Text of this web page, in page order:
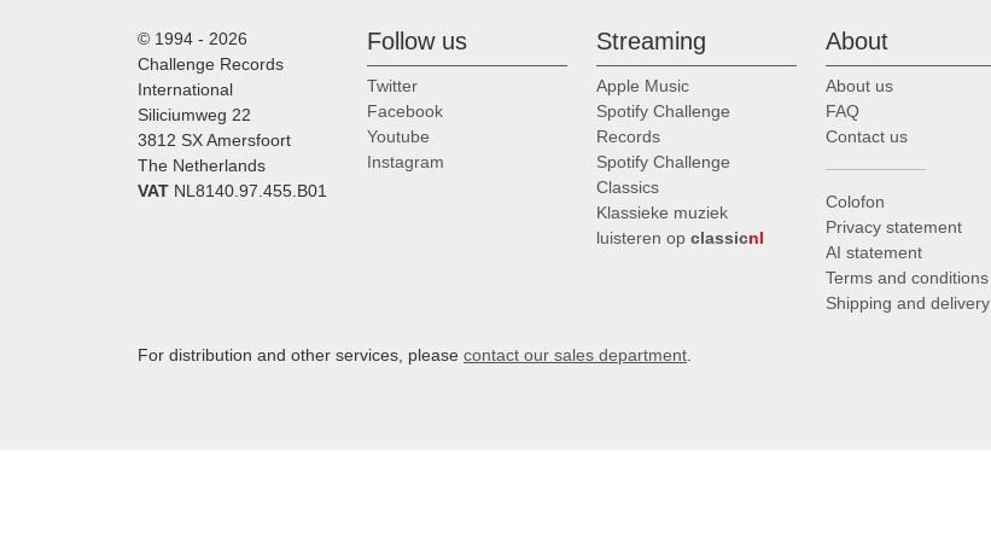
© 1994 - 2026
Challenge Records
International
Siliciumweg 22
3812 SX Amersfoort
The Netherlands
VAT NL8140.97.455.B01
Follow us
Twitter
Facebook
Youtube
Instagram
Streaming
Apple Music
Spotify Challenge
Records
Spotify Challenge
Classics
Klassieke muziek
luisteren op classicnl
About
About us
FAQ
Contact us
Colofon
Privacy statement
AI statement
Terms and conditions
Shipping and delivery
For distribution and other services, please contact our sales department.